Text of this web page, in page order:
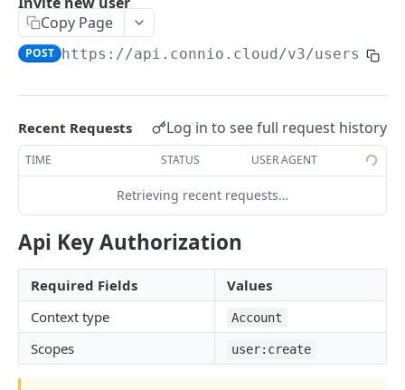
ADMIN SERVICES API
Overview
Accounts
View my account details
Modify my account PUT
Create sub account
List sub accounts GET
View sub account details
Modify sub account
Closing sub account
Users
Invite new user
POST
Modify user
Delete user
Regenerate user key
View user key
Copy Page
POST https://api.connio.cloud/v3/users
Recent Requests Log in to see full request history
TIME STATUS USER AGENT
Retrieving recent requests…
Api Key Authorization
Required Fields
Values
Context type
Account
Scopes user:create